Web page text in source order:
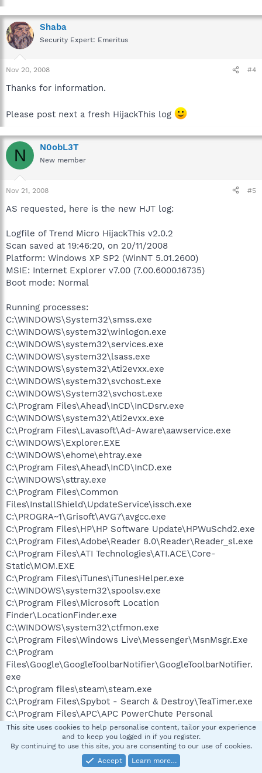
Shaba
Security Expert: Emeritus
Nov 20, 2008 #4
Thanks for information.
Please post next a fresh HijackThis log
N N0obL3T
New member
Nov 21, 2008 #5
AS requested, here is the new HJT log:
Logfile of Trend Micro HijackThis v2.0.2
Scan saved at 19:46:20, on 20/11/2008
Platform: Windows XP SP2 (WinNT 5.01.2600)
MSIE: Internet Explorer v7.00 (7.00.6000.16735)
Boot mode: Normal
Running processes:
C:\WINDOWS\System32\smss.exe
C:\WINDOWS\system32\winlogon.exe
C:\WINDOWS\system32\services.exe
C:\WINDOWS\system32\lsass.exe
C:\WINDOWS\system32\Ati2evxx.exe
C:\WINDOWS\system32\svchost.exe
C:\WINDOWS\System32\svchost.exe
C:\Program Files\Ahead\InCD\InCDsrv.exe
C:\WINDOWS\system32\Ati2evxx.exe
C:\Program Files\Lavasoft\Ad-Aware\aawservice.exe
C:\WINDOWS\Explorer.EXE
C:\WINDOWS\ehome\ehtray.exe
C:\Program Files\Ahead\InCD\InCD.exe
C:\WINDOWS\sttray.exe
C:\Program Files\Common
Files\InstallShield\UpdateService\issch.exe
C:\PROGRA~1\Grisoft\AVG7\avgcc.exe
C:\Program Files\HP\HP Software Update\HPWuSchd2.exe
C:\Program Files\Adobe\Reader 8.0\Reader\Reader_sl.exe
C:\Program Files\ATI Technologies\ATI.ACE\Core-
Static\MOM.EXE
C:\Program Files\iTunes\iTunesHelper.exe
C:\WINDOWS\system32\spoolsv.exe
C:\Program Files\Microsoft Location
Finder\LocationFinder.exe
C:\WINDOWS\system32\ctfmon.exe
C:\Program Files\Windows Live\Messenger\MsnMsgr.Exe
C:\Program
Files\Google\GoogleToolbarNotifier\GoogleToolbarNotifier.
exe
C:\program files\steam\steam.exe
C:\Program Files\Spybot - Search & Destroy\TeaTimer.exe
C:\Program Files\APC\APC PowerChute Personal
Edition\mainserv.exe
C:\Program Files\Belkin\USB F5D7050\Wireless
Utility\Belkinwcui.exe
C:\PROGRA~1\Grisoft\AVG7\avgamsvr.exe
This site uses cookies to help personalise content, tailor your experience
and to keep you logged in if you register.
By continuing to use this site, you are consenting to our use of cookies.
Accept
Learn more…